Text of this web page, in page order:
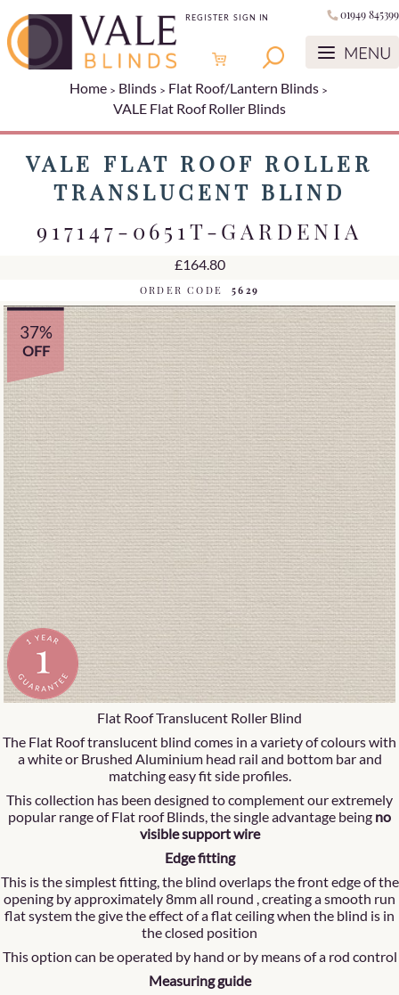
REGISTER SIGN IN 01949 845399
Home Blinds
Flat Roof/Lantern Blinds
VALE Flat Roof Roller Blinds
VALE FLAT ROOF ROLLER
TRANSLUCENT BLIND
917147-0651T-GARDENIA
£164.80
ORDER CODE 5629
37%
OFF
Flat Roof Translucent Roller Blind
The Flat Roof translucent blind comes in a variety of colours with
a white or Brushed Aluminium head rail and bottom bar and
matching easy fit side profiles.
This collection has been designed to complement our extremely
popular range of Flat roof Blinds, the single advantage being no
visible support wire
Edge fitting
This is the simplest fitting, the blind overlaps the front edge of the
opening by approximately 8mm all round , creating a smooth run
flat system the give the effect of a flat ceiling when the blind is in
the closed position
This option can be operated by hand or by means of a rod control
Measuring guide